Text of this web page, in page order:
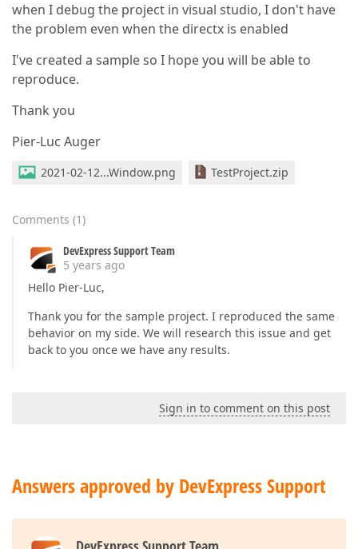
when I debug the project in visual studio, I don't have
the problem even when the directx is enabled
I've created a sample so I hope you will be able to
reproduce.
Thank you
Pier-Luc Auger
2021-02-12...Window.png TestProject.zip
Comments (1)
DevExpress Support Team
5 years ago
Hello Pier-Luc,
Thank you for the sample project. I reproduced the same
behavior on my side. We will research this issue and get
back to you once we have any results.
Sign in to comment on this post
Answers approved by DevExpress Support